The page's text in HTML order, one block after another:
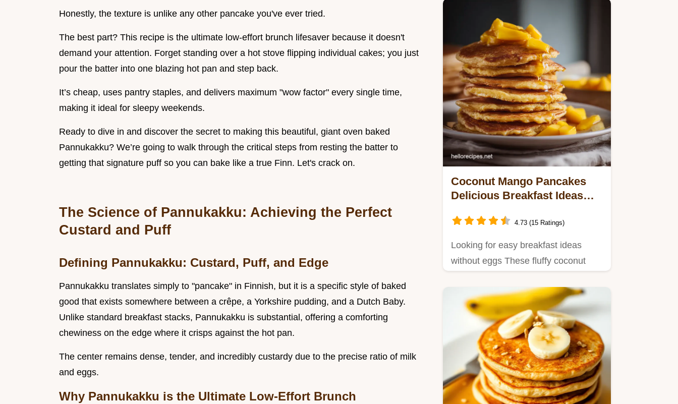
Honestly, the texture is unlike any other pancake you've ever tried.
The best part? This recipe is the ultimate low-effort brunch lifesaver because it doesn't
demand your attention. Forget standing over a hot stove flipping individual cakes; you just
pour the batter into one blazing hot pan and step back.
It’s cheap, uses pantry staples, and delivers maximum "wow factor" every single time,
making it ideal for sleepy weekends.
Ready to dive in and discover the secret to making this beautiful, giant oven baked
Pannukakku? We’re going to walk through the critical steps from resting the batter to
getting that signature puff so you can bake like a true Finn. Let's crack on.
The Science of Pannukakku: Achieving the Perfect
Custard and Puff
Defining Pannukakku: Custard, Puff, and Edge
Pannukakku translates simply to "pancake" in Finnish, but it is a specific style of baked
good that exists somewhere between a crêpe, a Yorkshire pudding, and a Dutch Baby.
Unlike standard breakfast stacks, Pannukakku is substantial, offering a comforting
chewiness on the edge where it crisps against the hot pan.
The center remains dense, tender, and incredibly custardy due to the precise ratio of milk
and eggs.
Why Pannukakku is the Ultimate Low-Effort Brunch
Coconut Mango Pancakes
Delicious Breakfast Ideas
4.73 (15 Ratings)
Looking for easy breakfast ideas
without eggs These fluffy coconut